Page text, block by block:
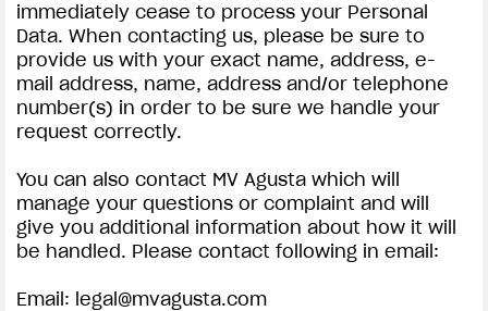
immediately cease to process your Personal
Data. When contacting us, please be sure to
provide us with your exact name, address, e-
mail address, name, address and/or telephone
number(s) in order to be sure we handle your
request correctly.
You can also contact MV Agusta which will
manage your questions or complaint and will
give you additional information about how it will
be handled. Please contact following in email:
Email: legal@mvagusta.com